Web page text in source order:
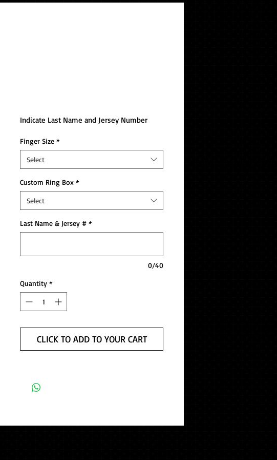
Indicate Last Name and Jersey Number
Finger Size *
Select
Custom Ring Box *
Select
Last Name & Jersey # *
0/40
Quantity *
CLICK TO ADD TO YOUR CART